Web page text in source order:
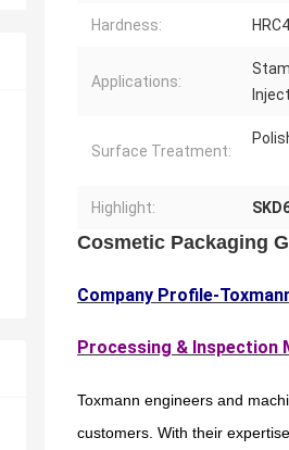
Hardness:
Applications:
Surface Treatment:
Highlight:
Cosmetic Packaging
Company Profile-
Processing & Inspection
Toxmann engineers and
customers. With their